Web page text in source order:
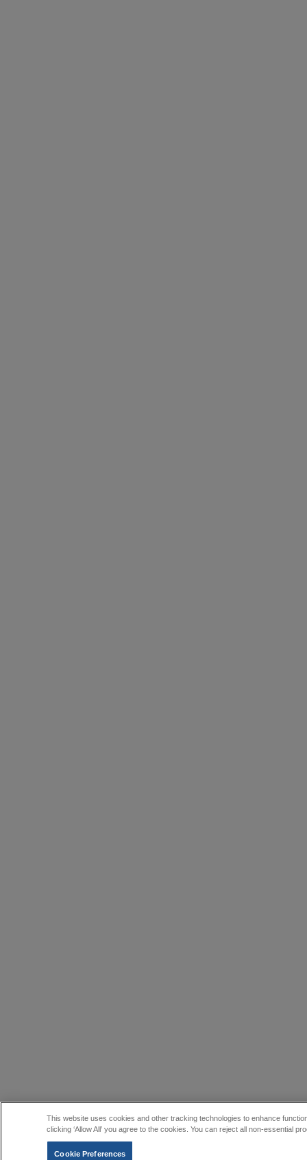
This website uses cookies and other tracking technologies to enhance
clicking ‘Allow All’ you agree to the cookies. You can reject all non-essential
Cookie Preferences